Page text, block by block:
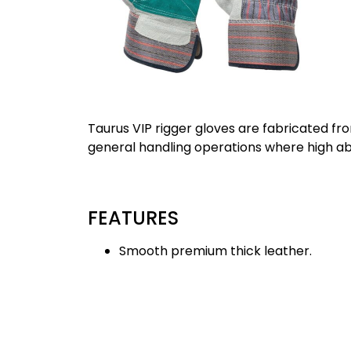
Taurus VIP rigger gloves are fabricated
general handling operations where high
FEATURES
Smooth premium thick leather.